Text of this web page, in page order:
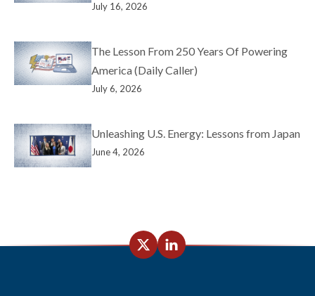
July 16, 2026
The Lesson From 250 Years Of Powering
America (Daily Caller)
July 6, 2026
Unleashing U.S. Energy: Lessons from Japan
June 4, 2026